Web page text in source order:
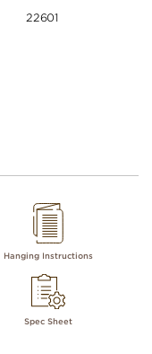
22601
Hanging Instructions
Spec Sheet